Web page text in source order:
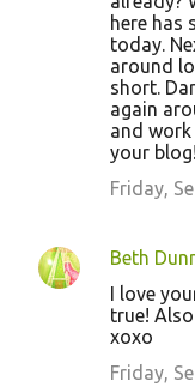
here has
today.
around
short.
again
and work
your
Friday,
Beth
I love
true!
xoxo
Friday,